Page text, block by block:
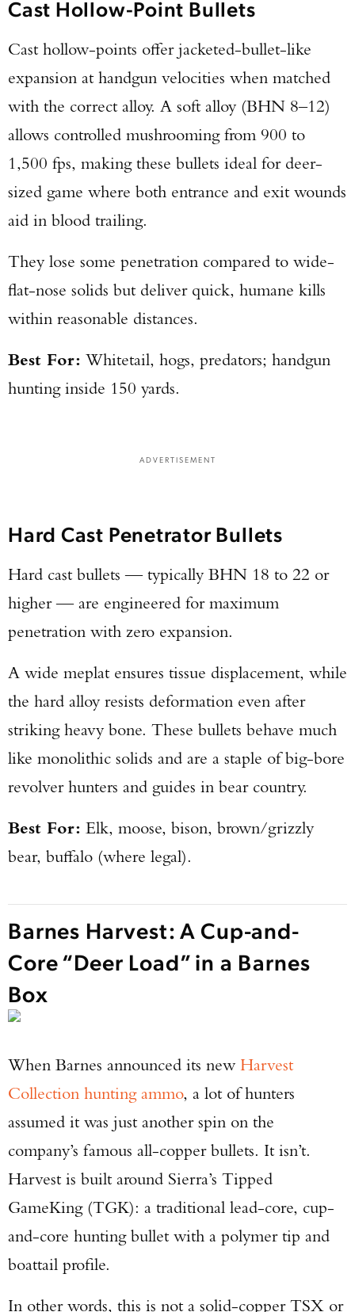
Cast Hollow-Point Bullets
Cast hollow-points offer jacketed-bullet-like
expansion at handgun velocities when matched
with the correct alloy. A soft alloy (BHN 8–12)
allows controlled mushrooming from 900 to
1,500 fps, making these bullets ideal for deer-
sized game where both entrance and exit wounds
aid in blood trailing.
They lose some penetration compared to wide-
flat-nose solids but deliver quick, humane kills
within reasonable distances.
Best For: Whitetail, hogs, predators; handgun
hunting inside 150 yards.
ADVERTISEMENT
Hard Cast Penetrator Bullets
Hard cast bullets — typically BHN 18 to 22 or
higher — are engineered for maximum
penetration with zero expansion.
A wide meplat ensures tissue displacement, while
the hard alloy resists deformation even after
striking heavy bone. These bullets behave much
like monolithic solids and are a staple of big-bore
revolver hunters and guides in bear country.
Best For: Elk, moose, bison, brown/grizzly
bear, buffalo (where legal).
Barnes Harvest: A Cup-and-
Core “Deer Load” in a Barnes
Box
When Barnes announced its new Harvest
Collection hunting ammo, a lot of hunters
assumed it was just another spin on the
company’s famous all-copper bullets. It isn’t.
Harvest is built around Sierra’s Tipped
GameKing (TGK): a traditional lead-core, cup-
and-core hunting bullet with a polymer tip and
boattail profile.
In other words, this is not a solid-copper TSX or